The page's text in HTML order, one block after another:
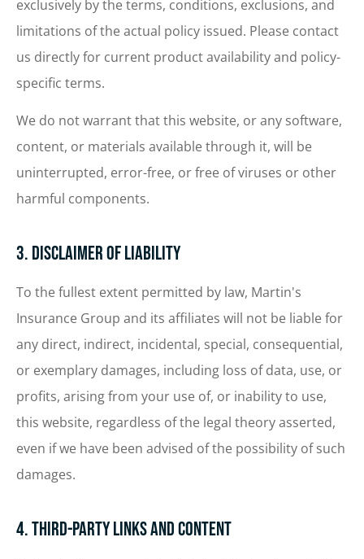
exclusively by the terms, conditions, exclusions, and
limitations of the actual policy issued. Please contact
us directly for current product availability and policy-
specific terms.
We do not warrant that this website, or any software,
content, or materials available through it, will be
uninterrupted, error-free, or free of viruses or other
harmful components.
3. Disclaimer of Liability
To the fullest extent permitted by law, Martin's
Insurance Group and its affiliates will not be liable for
any direct, indirect, incidental, special, consequential,
or exemplary damages, including loss of data, use, or
profits, arising from your use of, or inability to use,
this website, regardless of the legal theory asserted,
even if we have been advised of the possibility of such
damages.
4. Third-Party Links and Content